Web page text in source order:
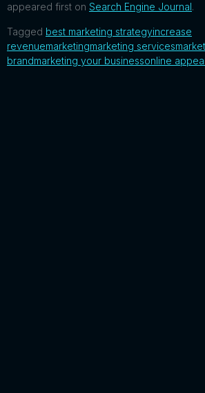
appeared first on Search Engine Journal.
Tagged best marketing strategyincrease
revenuemarketingmarketing services
brandmarketing your businessonline